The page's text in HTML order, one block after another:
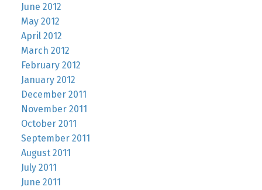
June 2012
May 2012
April 2012
March 2012
February 2012
January 2012
December 2011
November 2011
October 2011
September 2011
August 2011
July 2011
June 2011